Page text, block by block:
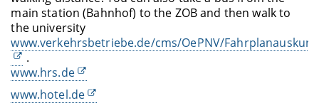
main station (Bahnhof) to the ZOB and then walk to
the university
www.verkehrsbetriebe.de/cms/OePNV/
.
www.hrs.de
www.hotel.de